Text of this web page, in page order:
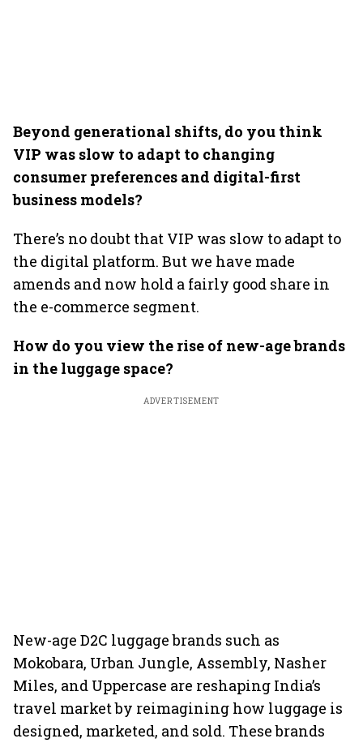
Beyond generational shifts, do you think
VIP was slow to adapt to changing
consumer preferences and digital-first
business models?
There’s no doubt that VIP was slow to adapt to
the digital platform. But we have made
amends and now hold a fairly good share in
the e-commerce segment.
How do you view the rise of new-age brands
in the luggage space?
ADVERTISEMENT
New-age D2C luggage brands such as
Mokobara, Urban Jungle, Assembly, Nasher
Miles, and Uppercase are reshaping India’s
travel market by reimagining how luggage is
designed, marketed, and sold. These brands